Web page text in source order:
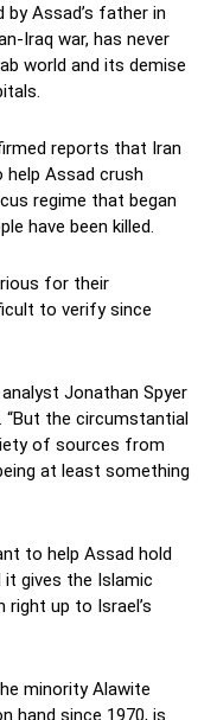
by Assad’s father in
Iraq war, has never
world and its demise
reports that Iran
help Assad crush
regime that began
have been killed.
for their
to verify since
Jonathan Spyer
“But the circumstantial
of sources from
at least something
to help Assad hold
gives the Islamic
right up to Israel’s
minority Alawite
hand since 1970, is